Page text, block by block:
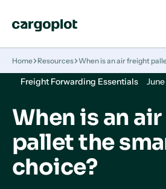
Home Resources When is an air freight
Freight Forwarding Essentials
When is an
pallet the
choice?